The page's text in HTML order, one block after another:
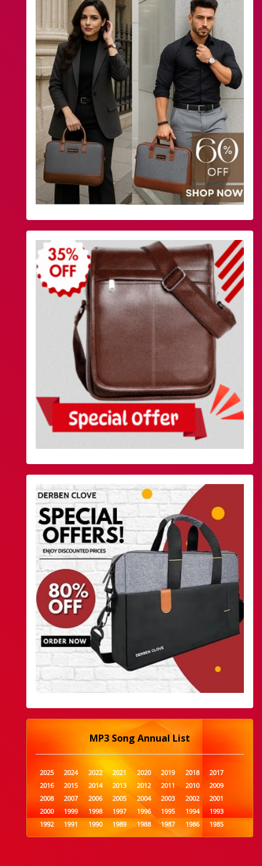
MP3 Song Annual List
2025 2024 2022 2021 2020 2019 2018
2017
2016
2015 2014 2013 2012 2011 2010
2009
2008
2007 2006 2005 2004 2003 2002
2001
2000
1999 1998 1997 1996 1995 1994
1993
1992
1991 1990 1989 1988 1987 1986
1985
1984
1983 1982 1981 1980 1979 1978
1977